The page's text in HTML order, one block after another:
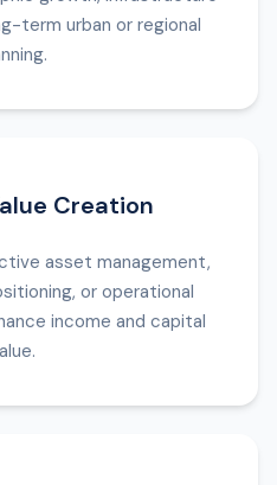
term urban or regional
Creation
asset management,
or operational
income and capital